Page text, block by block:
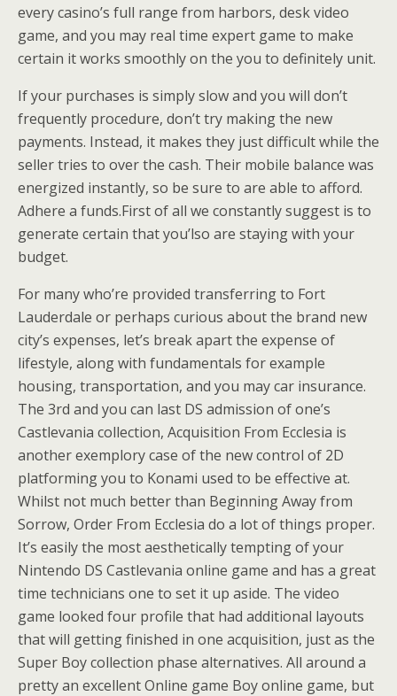
every casino’s full range from harbors, desk video
game, and you may real time expert game to make
certain it works smoothly on the you to definitely unit.
If your purchases is simply slow and you will don’t
frequently procedure, don’t try making the new
payments. Instead, it makes they just difficult while the
seller tries to over the cash. Their mobile balance was
energized instantly, so be sure to are able to afford.
Adhere a funds.First of all we constantly suggest is to
generate certain that you’lso are staying with your
budget.
For many who’re provided transferring to Fort
Lauderdale or perhaps curious about the brand new
city’s expenses, let’s break apart the expense of
lifestyle, along with fundamentals for example
housing, transportation, and you may car insurance.
The 3rd and you can last DS admission of one’s
Castlevania collection, Acquisition From Ecclesia is
another exemplory case of the new control of 2D
platforming you to Konami used to be effective at.
Whilst not much better than Beginning Away from
Sorrow, Order From Ecclesia do a lot of things proper.
It’s easily the most aesthetically tempting of your
Nintendo DS Castlevania online game and has a great
time technicians one to set it up aside. The video
game looked four profile that had additional layouts
that will getting finished in one acquisition, just as the
Super Boy collection phase alternatives. All around a
pretty an excellent Online game Boy online game, but